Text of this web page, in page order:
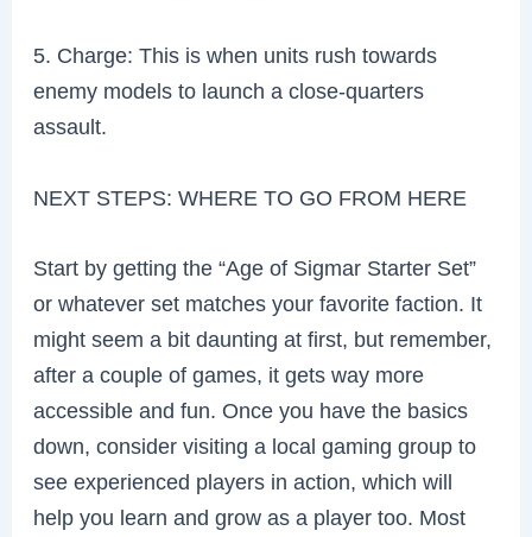
5. Charge: This is when units rush towards
enemy models to launch a close-quarters
assault.
NEXT STEPS: WHERE TO GO FROM HERE
Start by getting the “Age of Sigmar Starter Set”
or whatever set matches your favorite faction. It
might seem a bit daunting at first, but remember,
after a couple of games, it gets way more
accessible and fun. Once you have the basics
down, consider visiting a local gaming group to
see experienced players in action, which will
help you learn and grow as a player too. Most